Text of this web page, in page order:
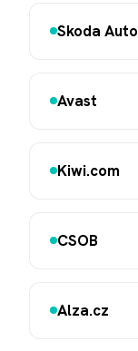
Skoda Auto
Avast
Kiwi.com
CSOB
Alza.cz